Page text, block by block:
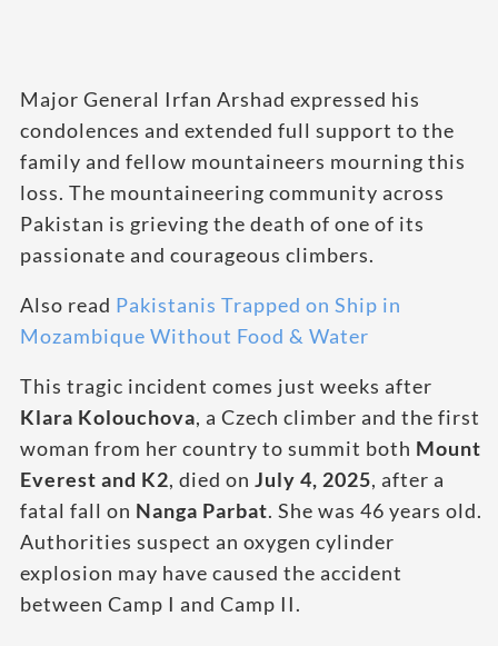
Major General Irfan Arshad expressed his
condolences and extended full support to the
family and fellow mountaineers mourning this
loss. The mountaineering community across
Pakistan is grieving the death of one of its
passionate and courageous climbers.
Also read Pakistanis Trapped on Ship in
Mozambique Without Food & Water
This tragic incident comes just weeks after
Klara Kolouchova, a Czech climber and the first
woman from her country to summit both Mount
Everest and K2, died on July 4, 2025, after a
fatal fall on Nanga Parbat. She was 46 years old.
Authorities suspect an oxygen cylinder
explosion may have caused the accident
between Camp I and Camp II.